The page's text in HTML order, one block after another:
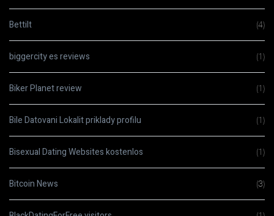
Bettilt (4)
biggercity es reviews (1)
Biker Planet review (1)
Bile Datovani Lokalit priklady profilu (1)
Bisexual Dating Websites kostenlos (1)
Bitcoin News (3)